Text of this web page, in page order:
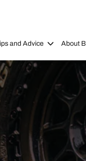
and Advice About